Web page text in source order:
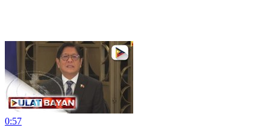
0:57